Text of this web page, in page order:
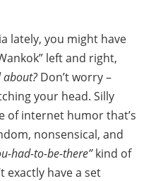
lately, you might have
left and right,
about?Don’t worry –
your head. Silly
of internet humor that’s
nonsensical, and
had-to-be-there”kind of
exactly have a set